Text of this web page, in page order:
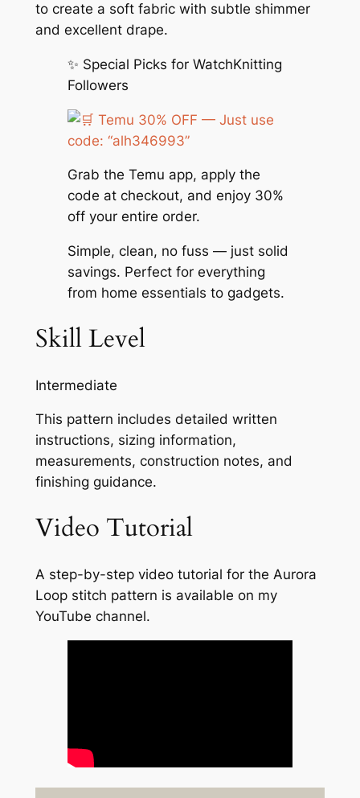
to create a soft fabric with subtle shimmer
and excellent drape.
✨ Special Picks for WatchKnitting
Followers
Temu 30% OFF — Just use
code: “alh346993”
Grab the Temu app, apply the
code at checkout, and enjoy 30%
off your entire order.
Simple, clean, no fuss — just solid
savings. Perfect for everything
from home essentials to gadgets.
Skill Level
Intermediate
This pattern includes detailed written
instructions, sizing information,
measurements, construction notes, and
finishing guidance.
Video Tutorial
A step-by-step video tutorial for the Aurora
Loop stitch pattern is available on my
YouTube channel.